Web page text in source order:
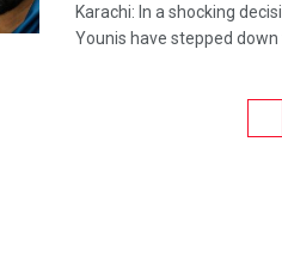
Karachi: In a shocking
Younis have stepped down